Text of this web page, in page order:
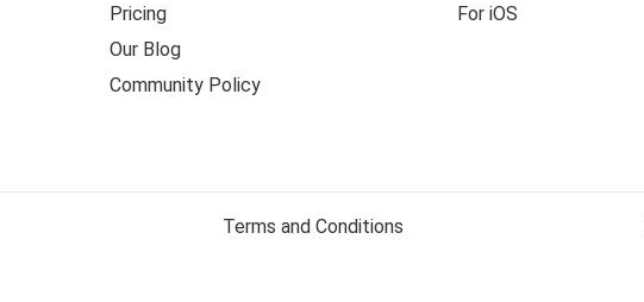
Pricing
Our Blog
Community Policy
For iOS
Terms and Conditions